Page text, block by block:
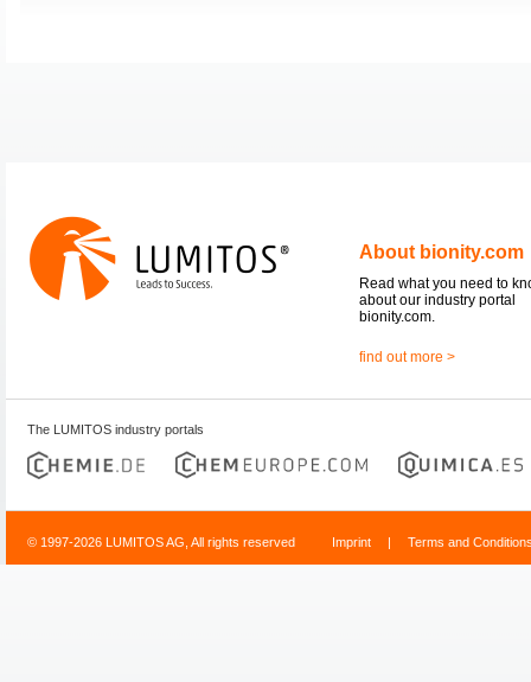
About bionity.com
Read what you need to
about our industry portal
bionity.com.
find out more >
The LUMITOS industry portals
© 1997-2026 LUMITOS AG, All rights reserved Imprint | Terms and